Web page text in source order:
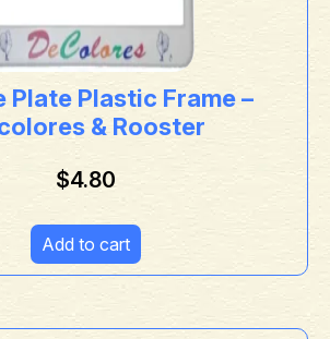
Plate Plastic Frame –
& Rooster
$4.80
Add to cart